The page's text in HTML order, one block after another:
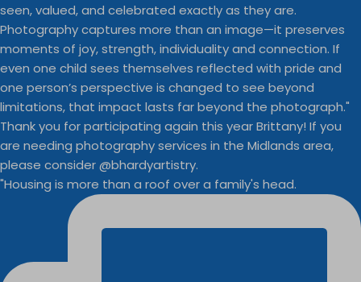
"Housing is more than a roof over a family's head.